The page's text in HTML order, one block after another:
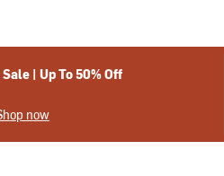
| Up To 50% Off
now